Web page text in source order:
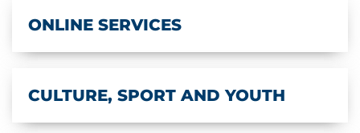
ONLINE SERVICES
CULTURE, SPORT AND YOUTH